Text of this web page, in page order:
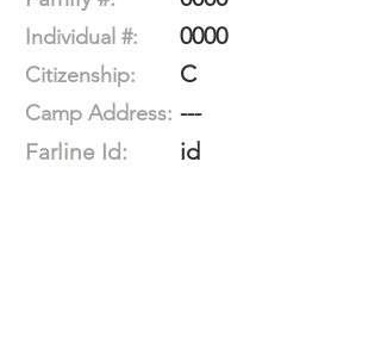
Individual #: 0000
Citizenship: C
Camp Address: ---
Farline Id:
id